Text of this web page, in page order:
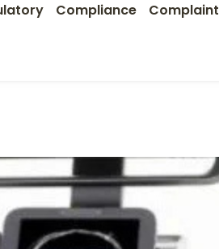
Compliance Complaint